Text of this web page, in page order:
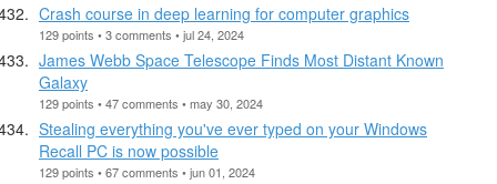
Crash course in deep learning for computer graphics
129 points • 3 comments • jul 24, 2024
James Webb Space Telescope Finds Most Distant Known
Galaxy
129 points • 47 comments • may 30, 2024
Stealing everything you've ever typed on your Windows
Recall PC is now possible
129 points • 67 comments • jun 01, 2024